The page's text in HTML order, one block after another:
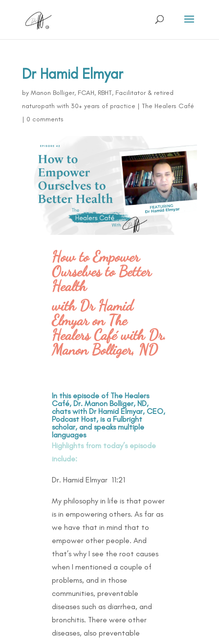
Dr Hamid Elmyar
by Manon Bolliger, FCAH, RBHT, Facilitator & retired
naturopath with 30+ years of practice | The Healers Café
| 0 comments
How to Empower
Ourselves to Better
Health
with Dr Hamid
Elmyar on The
Healers Café with Dr.
Manon Bolliger, ND
In this episode of The Healers
Café, Dr. Manon Bolliger, ND,
chats with Dr Hamid Elmyar, CEO,
Podcast Host, is a Fulbright
scholar, and speaks multiple
languages
Highlights from today’s episode
include:
Dr. Hamid Elmyar 11:21
My philosophy in life is that power
is in empowering others. As far as
we have that in mind that to
empower other people. And
that’s why I see the root causes
when I mentioned a couple of
problems, and in those
communities, preventable
diseases such as diarrhea, and
bronchitis. There were other
diseases, also preventable